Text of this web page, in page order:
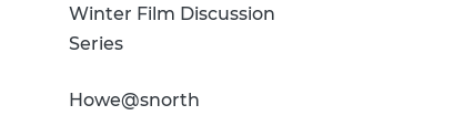
Winter Film Discussion
Series
Howe@snorth